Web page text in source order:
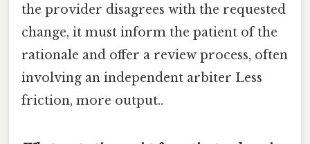
the provider disagrees with the requested
change, it must inform the patient of the
rationale and offer a review process, often
involving an independent arbiter Less
friction, more output..